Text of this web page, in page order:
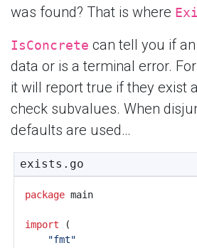
was found? That is where
IsConcrete can tell you if
data or is a terminal error.
it will report true if they exist
check subvalues. When
defaults are used…
exists.go
package main
import
(
"fmt"